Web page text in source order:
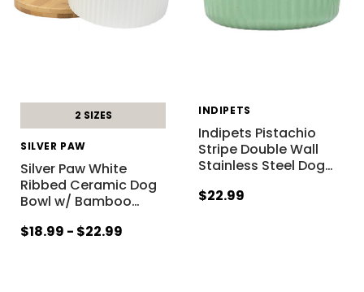
2 SIZES
SILVER PAW
Silver Paw White
Ribbed Ceramic Dog
Bowl w/ Bamboo…
$18.99 - $22.99
INDIPETS
Indipets Pistachio
Stripe Double Wall
Stainless Steel Dog…
$22.99